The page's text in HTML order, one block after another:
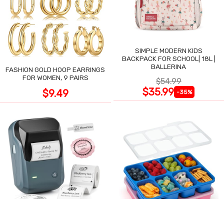
FASHION GOLD HOOP EARRINGS
FOR WOMEN, 9 PAIRS
$9.49
SIMPLE MODERN KIDS
BACKPACK FOR SCHOOL| 18L |
BALLERINA
$54.99
$35.99 -35%